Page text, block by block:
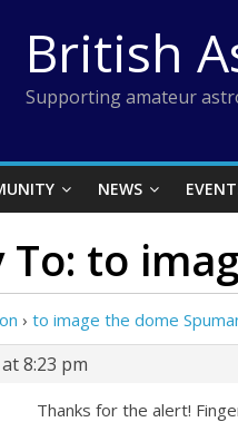
British
Supporting amateur
NEWS
To: to
› to image the dome
8:23 pm
Thanks for the alert!